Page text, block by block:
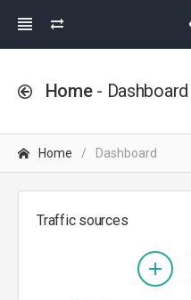
Home- Dashboard
Home Dashboard
Traffic sources